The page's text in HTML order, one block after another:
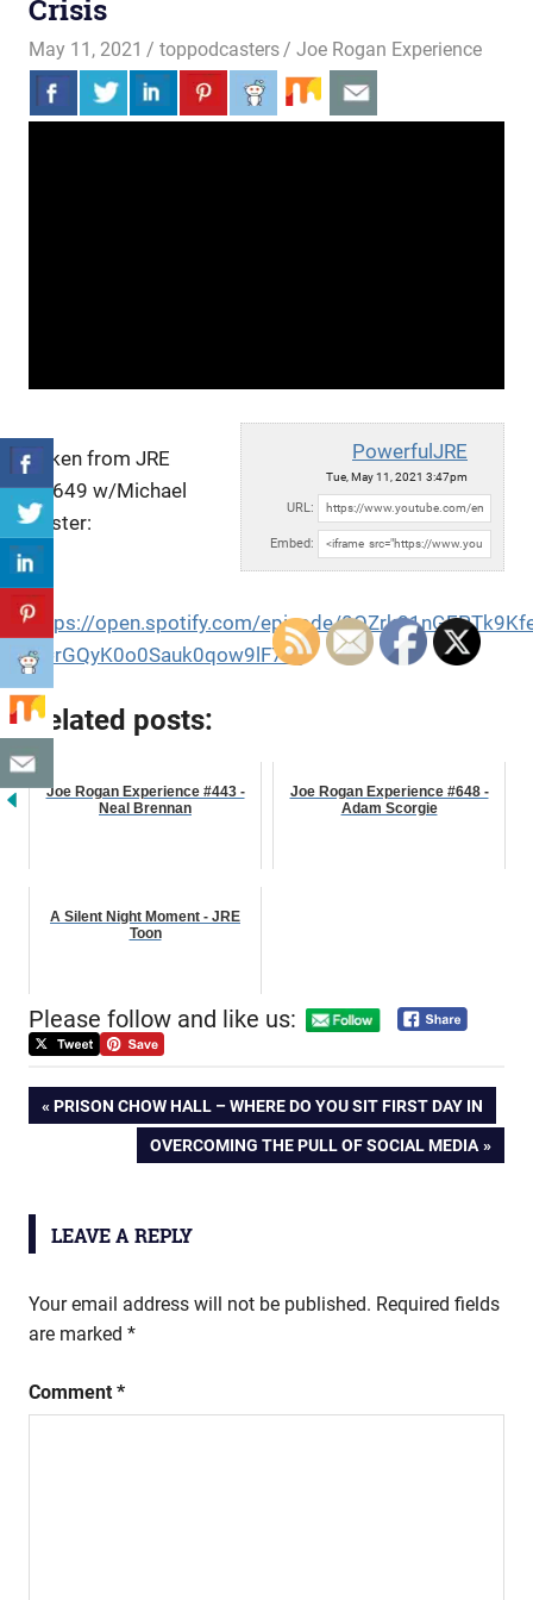
Crisis
May 11, 2021 toppodcasters Joe Rogan Experience
PowerfulJRE
Tue, May 11, 2021 3:47pm
URL:
Embed:
Taken from JRE
#1649 w/Michael
Easter:
https://open.spotify.com/episode/
si=rGQyK0o0Sauk0qow9lF7sg
Related posts:
Joe Rogan Experience #443 -
Neal Brennan
Joe Rogan Experience #648 -
Adam Scorgie
A Silent Night Moment - JRE
Toon
Please follow and like us:
Post
navigation
PREVIOUS
POST:
PRISON CHOW HALL – WHERE DO YOU SIT FIRST DAY IN
NEXT
OVERCOMING THE PULL OF SOCIAL MEDIA
LEAVE A REPLY
Your email address will not be published. Required fields
are marked *
Comment *